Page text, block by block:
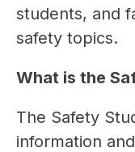
students, and
safety topics.
What is the
The Safety
information